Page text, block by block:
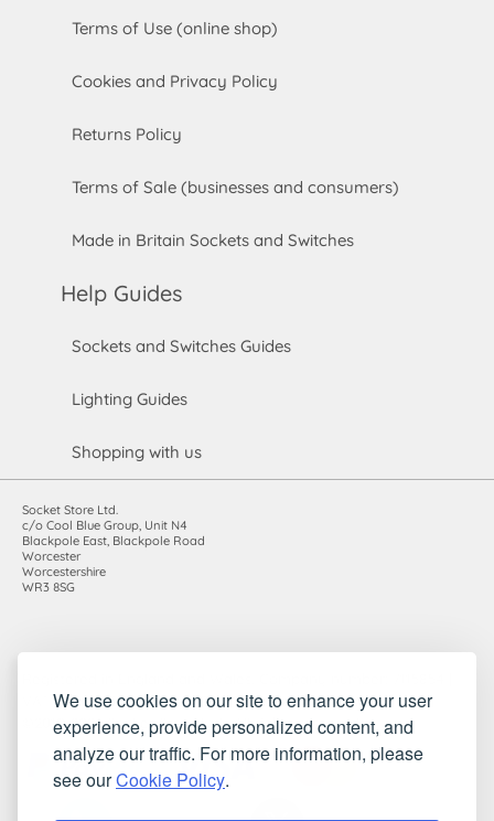
We use cookies on our site to enhance your user
experience, provide personalized content, and
analyze our traffic. For more information, please
see ourCookie Policy.
Terms of Use (online shop)
Cookies and Privacy Policy
Returns Policy
Terms of Sale (businesses and consumers)
Made in Britain Sockets and Switches
Help Guides
Sockets and Switches Guides
Lighting Guides
Shopping with us
Socket Store Ltd.
c/o Cool Blue Group, Unit N4
Blackpole East, Blackpole Road
Worcester
Worcestershire
WR3 8SG
VAT registration number: 983485666
©2010-2026 Socket Store Ltd.. All rights reserved.